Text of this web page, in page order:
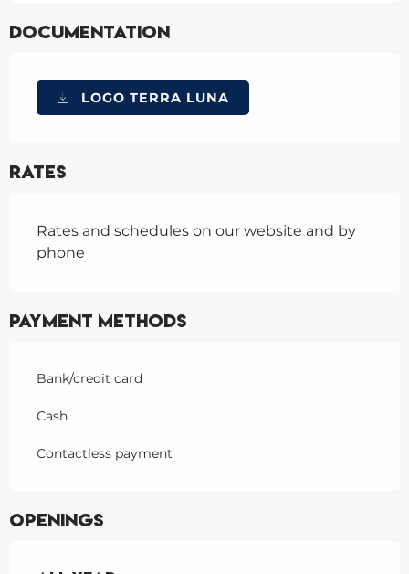
Documentation
LOGO TERRA LUNA
Rates
Rates and schedules on our website and by
phone
Payment methods
Bank/credit card
Cash
Contactless payment
Openings